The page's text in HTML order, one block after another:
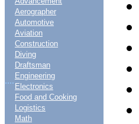
....
Aerographer
Automotive
Aviation
Construction
Diving
Draftsman
Engineering
Electronics
Food and Cooking
Logistics
Math